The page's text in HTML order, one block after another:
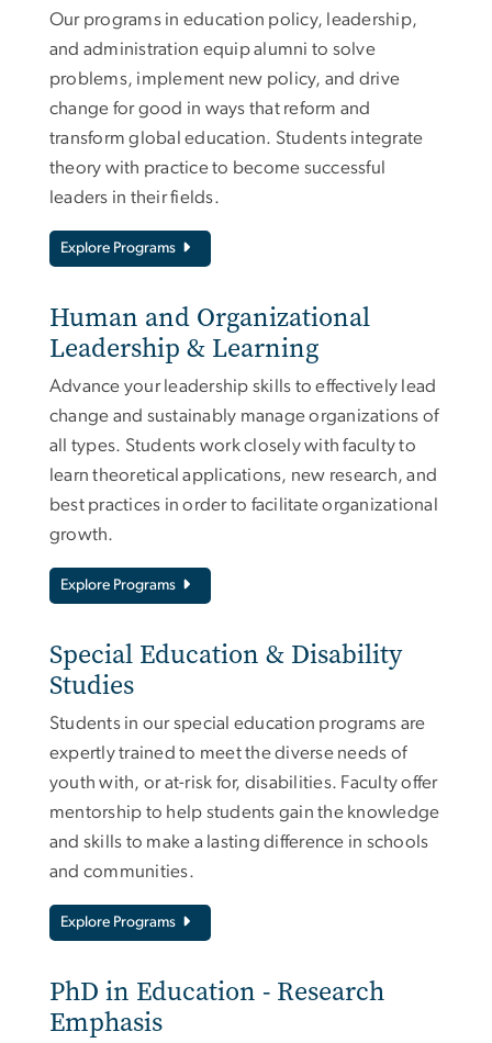
Our programs in education policy, leadership,
and administration equip alumni to solve
problems, implement new policy, and drive
change for good in ways that reform and
transform global education. Students integrate
theory with practice to become successful
leaders in their fields.
Explore Programs
Human and Organizational
Leadership & Learning
Advance your leadership skills to effectively lead
change and sustainably manage organizations of
all types. Students work closely with faculty to
learn theoretical applications, new research, and
best practices in order to facilitate organizational
growth.
Explore Programs
Special Education & Disability
Studies
Students in our special education programs are
expertly trained to meet the diverse needs of
youth with, or at-risk for, disabilities. Faculty offer
mentorship to help students gain the knowledge
and skills to make a lasting difference in schools
and communities.
Explore Programs
PhD in Education - Research
Emphasis